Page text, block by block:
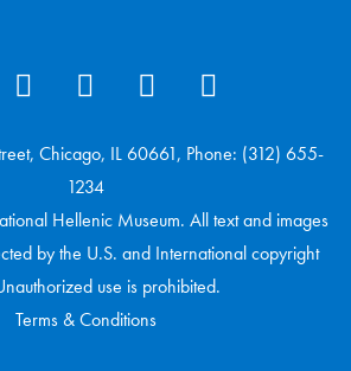
Chicago, IL 60661, Phone: (312) 655-
1234
Hellenic Museum. All text and images
by the U.S. and International copyright
use is prohibited.
Terms & Conditions